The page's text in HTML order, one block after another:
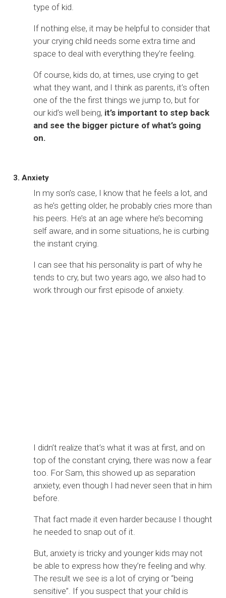
type of kid.
If nothing else, it may be helpful to consider that
your crying child needs some extra time and
space to deal with everything they’re feeling.
Of course, kids do, at times, use crying to get
what they want, and I think as parents, it’s often
one of the the first things we jump to, but for
our kid’s well being, it’s important to step back
and see the bigger picture of what’s going
on.
3. Anxiety
In my son’s case, I know that he feels a lot, and
as he’s getting older, he probably cries more than
his peers. He’s at an age where he’s becoming
self aware, and in some situations, he is curbing
the instant crying.
I can see that his personality is part of why he
tends to cry, but two years ago, we also had to
work through our first episode of anxiety.
I didn’t realize that’s what it was at first, and on
top of the constant crying, there was now a fear
too. For Sam, this showed up as separation
anxiety, even though I had never seen that in him
before.
That fact made it even harder because I thought
he needed to snap out of it.
But, anxiety is tricky and younger kids may not
be able to express how they’re feeling and why.
The result we see is a lot of crying or “being
sensitive”. If you suspect that your child is